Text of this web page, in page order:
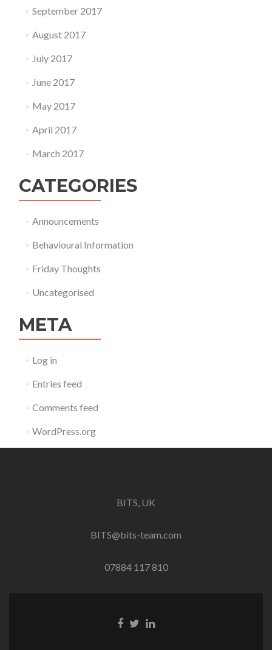
September 2017
August 2017
July 2017
June 2017
May 2017
April 2017
March 2017
CATEGORIES
Announcements
Behavioural Information
Friday Thoughts
Uncategorised
META
Log in
Entries feed
Comments feed
WordPress.org
BITS, UK
BITS@bits-team.com
07884 117 810
Go Go Go